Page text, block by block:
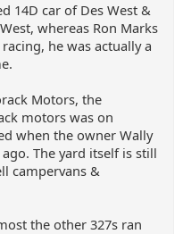
14D car of Des West &
whereas Ron Marks
he was actually a
Motors, the
motors was on
when the owner Wally
The yard itself is still
campervans &
the other 327s ran